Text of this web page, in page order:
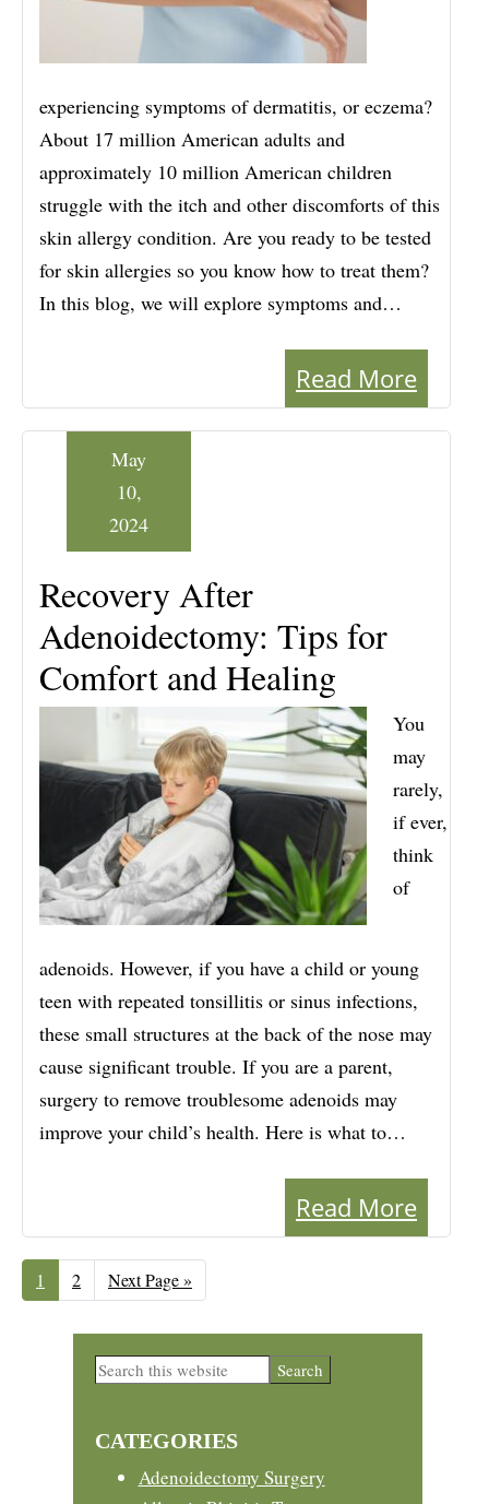
experiencing symptoms of dermatitis, or eczema?
About 17 million American adults and
approximately 10 million American children
struggle with the itch and other discomforts of this
skin allergy condition. Are you ready to be tested
for skin allergies so you know how to treat them?
In this blog, we will explore symptoms and…
Read More
Recovery After
Adenoidectomy: Tips for
Comfort and Healing
May
10,
2024
You
may
rarely,
if ever,
think
of
adenoids. However, if you have a child or young
teen with repeated tonsillitis or sinus infections,
these small structures at the back of the nose may
cause significant trouble. If you are a parent,
surgery to remove troublesome adenoids may
improve your child’s health. Here is what to…
Read More
Page
1 Page
2
Go
to
Next Page »
Primary
Search
CATEGORIES
Adenoidectomy Surgery